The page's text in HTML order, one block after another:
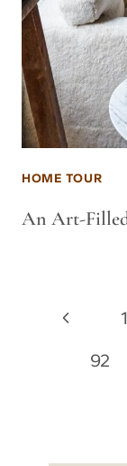
HOME TOUR
An Art-
Page
navigation
Previous
Page
1
92